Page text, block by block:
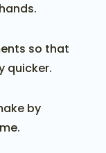
so that
quicker.
by